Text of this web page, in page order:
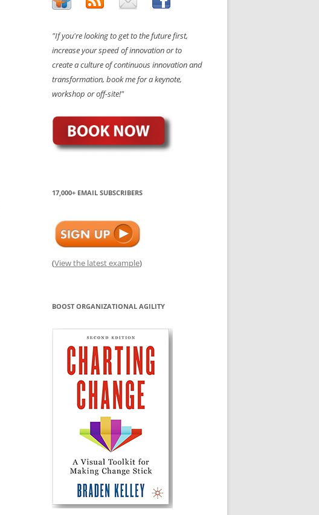
"If you're looking to get to the future first,
increase your speed of innovation or to
create a culture of continuous innovation and
transformation, book me for a keynote,
workshop or off-site!"
17,000+ EMAIL SUBSCRIBERS
(View the latest example)
BOOST ORGANIZATIONAL AGILITY